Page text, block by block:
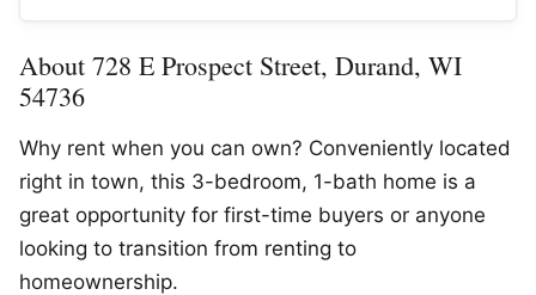
About 728 E Prospect Street, Durand, WI
54736
Why rent when you can own? Conveniently located
right in town, this 3-bedroom, 1-bath home is a
great opportunity for first-time buyers or anyone
looking to transition from renting to
homeownership.